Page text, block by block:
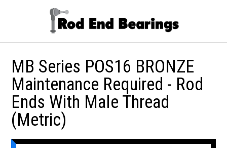
MB Series POS16 BRONZE
Maintenance Required - Rod
Ends With Male Thread
(Metric)